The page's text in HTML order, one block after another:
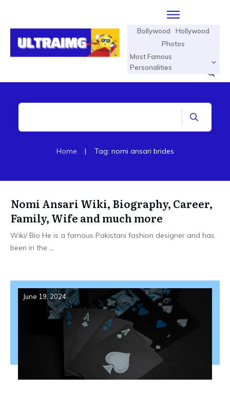
Bollywood
Hollywood
Photos
Most Famous
Personalities
Home | Tag: nomi ansari brides
Nomi Ansari Wiki, Biography, Career,
Family, Wife and much more
Wiki/ Bio He is a famous Pakistani fashion designer and has
been in the ...
June 19, 2024